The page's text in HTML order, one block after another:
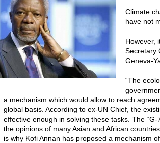
Climate
have not
However,
Secretary
Geneva-
“The
a mechanism which would allow to reach
global basis. According to ex-UN Chief, the
effective enough in solving these tasks. The
the opinions of many Asian and African
is why Kofi Annan has proposed a mechanism of